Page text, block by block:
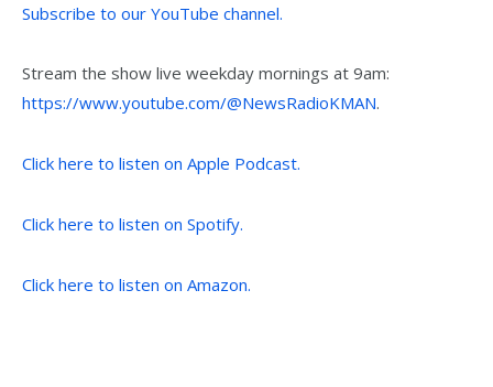
Subscribe to our YouTube channel.
Stream the show live weekday mornings at 9am:
https://www.youtube.com/@NewsRadioKMAN.
Click here to listen on Apple Podcast.
Click here to listen on Spotify.
Click here to listen on Amazon.